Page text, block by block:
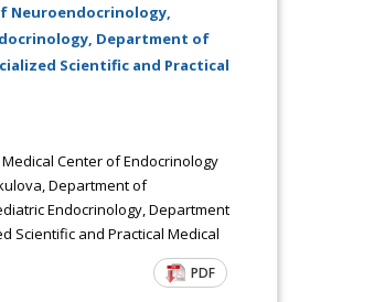
Neuroendocrinology,
Department of
Scientific and Practical
Center of Endocrinology
Department of
Endocrinology, Department
Scientific and Practical Medical
PDF
Kit Wayne
School of Energy and
Xiamen University